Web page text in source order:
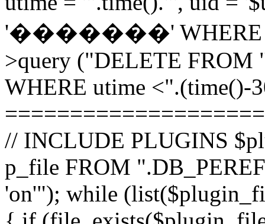
'�������' WHERE
>query ("DELETE FROM
WHERE utime <".(time()-
// INCLUDE PLUGINS
p_file FROM
'on'"); while